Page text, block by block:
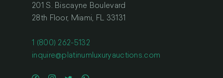
201 S. Biscayne Boulevard
28th Floor, Miami, FL 33131
1 (800) 262-5132
inquire@platinumluxuryauctions.com